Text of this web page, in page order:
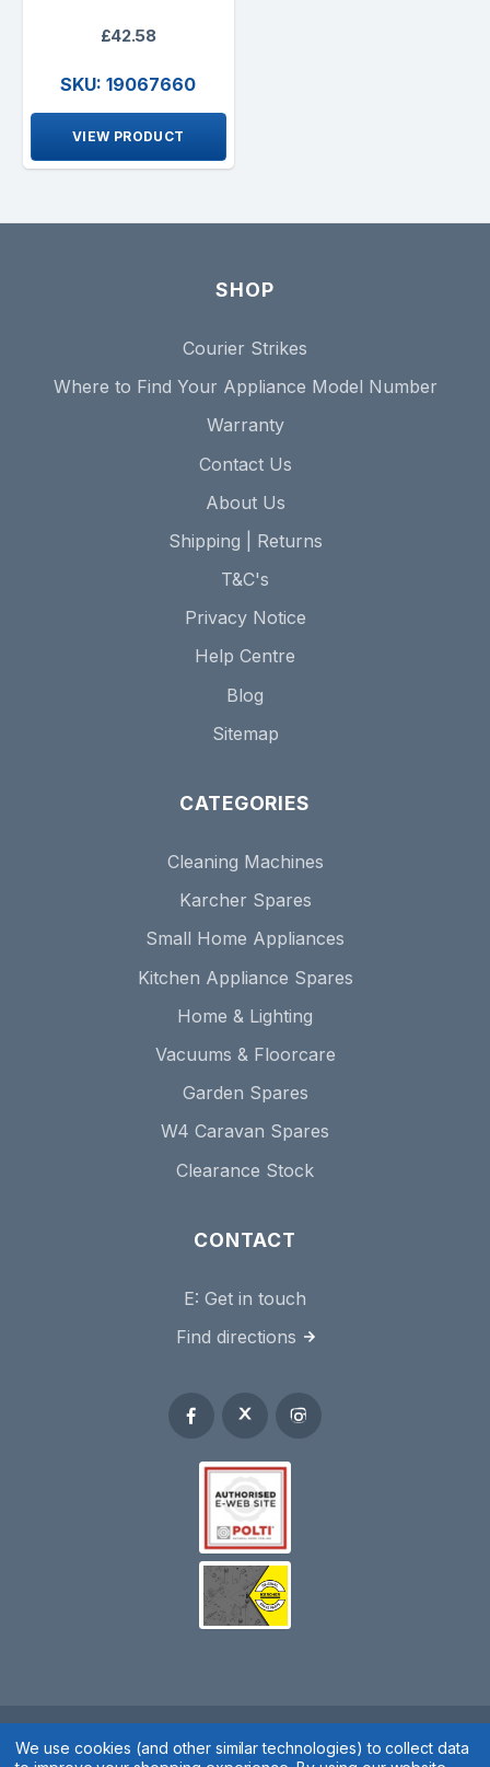
£42.58
SKU: 19067660
VIEW PRODUCT
SHOP
Courier Strikes
Where to Find Your Appliance Model Number
Warranty
Contact Us
About Us
Shipping | Returns
T&C's
Privacy Notice
Help Centre
Blog
Sitemap
CATEGORIES
Cleaning Machines
Karcher Spares
Small Home Appliances
Kitchen Appliance Spares
Home & Lighting
Vacuums & Floorcare
Garden Spares
W4 Caravan Spares
Clearance Stock
CONTACT
E: Get in touch
Find directions
Spares 2 You © 2020
We use cookies (and other similar technologies) to collect data